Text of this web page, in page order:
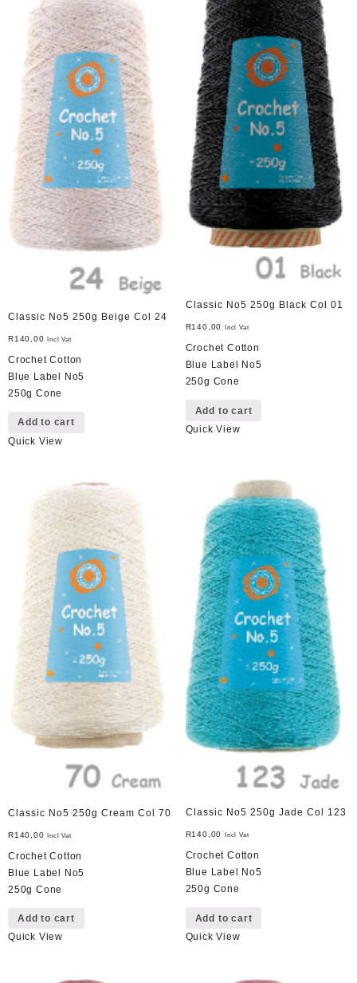
Classic No5 250g Beige Col 24
R140,00 Incl Vat
Crochet Cotton
Blue Label No5
250g Cone
Add to cart
Quick View
Classic No5 250g Black Col 01
R140,00 Incl Vat
Crochet Cotton
Blue Label No5
250g Cone
Add to cart
Quick View
Classic No5 250g Cream Col 70
R140,00 Incl Vat
Crochet Cotton
Blue Label No5
250g Cone
Add to cart
Quick View
Classic No5 250g Jade Col 123
R140,00 Incl Vat
Crochet Cotton
Blue Label No5
250g Cone
Add to cart
Quick View